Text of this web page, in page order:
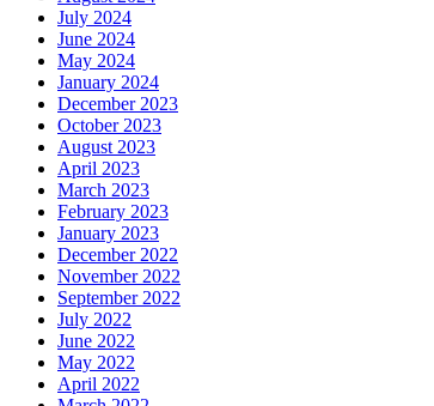
July 2024
June 2024
May 2024
January 2024
December 2023
October 2023
August 2023
April 2023
March 2023
February 2023
January 2023
December 2022
November 2022
September 2022
July 2022
June 2022
May 2022
April 2022